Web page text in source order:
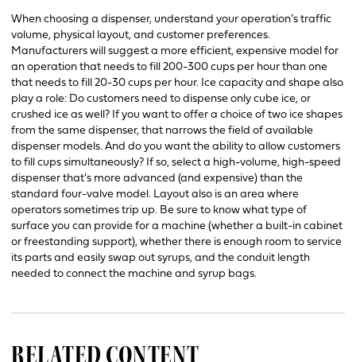
When choosing a dispenser, understand your operation’s traffic
volume, physical layout, and customer preferences.
Manufacturers will suggest a more efficient, expensive model for
an operation that needs to fill 200-300 cups per hour than one
that needs to fill 20-30 cups per hour. Ice capacity and shape also
play a role: Do customers need to dispense only cube ice, or
crushed ice as well? If you want to offer a choice of two ice shapes
from the same dispenser, that narrows the field of available
dispenser models. And do you want the ability to allow customers
to fill cups simultaneously? If so, select a high-volume, high-speed
dispenser that’s more advanced (and expensive) than the
standard four-valve model. Layout also is an area where
operators sometimes trip up. Be sure to know what type of
surface you can provide for a machine (whether a built-in cabinet
or freestanding support), whether there is enough room to service
its parts and easily swap out syrups, and the conduit length
needed to connect the machine and syrup bags.
RELATED CONTENT